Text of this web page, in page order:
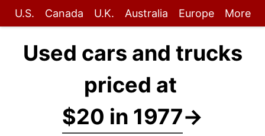
U.S. Canada U.K. Australia Europe More
Used cars and trucks
priced at
$20 in 1977→